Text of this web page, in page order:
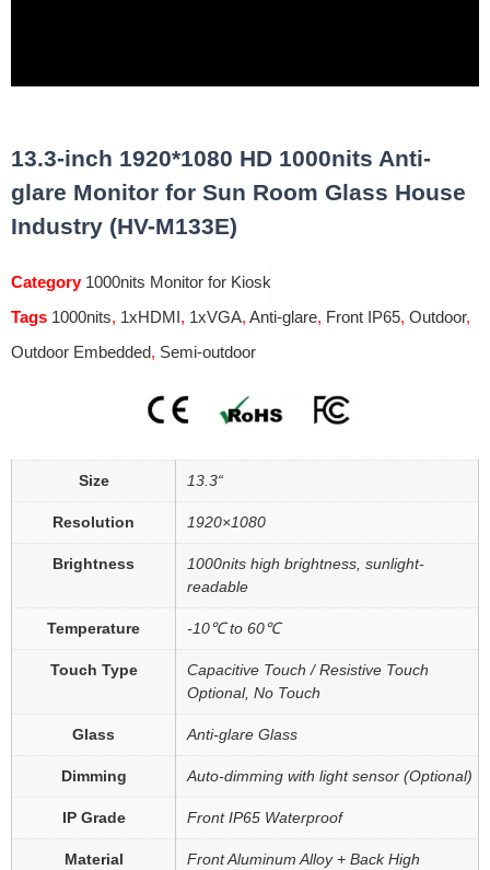
13.3-inch 1920*1080 HD 1000nits Anti-
glare Monitor for Sun Room Glass House
Industry (HV-M133E)
Category 1000nits Monitor for Kiosk
Tags 1000nits, 1xHDMI, 1xVGA, Anti-glare, Front IP65, Outdoor,
Outdoor Embedded, Semi-outdoor
Size 13.3“
Resolution 1920×1080
Brightness
1000nits high brightness, sunlight-
readable
Temperature -10℃ to 60℃
Touch Type
Capacitive Touch / Resistive Touch
Optional, No Touch
Glass Anti-glare Glass
Dimming Auto-dimming with light sensor (Optional)
IP Grade Front IP65 Waterproof
Material
Front Aluminum Alloy + Back High